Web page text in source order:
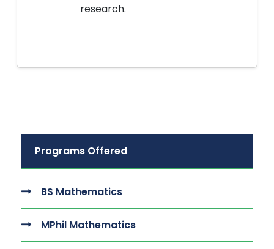
research.
Programs Offered
BS Mathematics
MPhil Mathematics